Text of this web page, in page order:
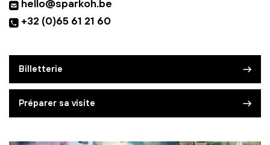
hello@sparkoh.be
+32 (0)65 61 21 60
Billetterie
Préparer sa visite